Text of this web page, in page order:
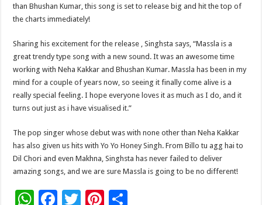
than Bhushan Kumar, this song is set to release big and hit the top of
the charts immediately!
Sharing his excitement for the release , Singhsta says, “Massla is a
great trendy type song with a new sound. It was an awesome time
working with Neha Kakkar and Bhushan Kumar. Massla has been in my
mind for a couple of years now, so seeing it finally come alive is a
really special feeling. I hope everyone loves it as much as I do, and it
turns out just as i have visualised it.”
The pop singer whose debut was with none other than Neha Kakkar
has also given us hits with Yo Yo Honey Singh. From Billo tu agg hai to
Dil Chori and even Makhna, Singhsta has never failed to deliver
amazing songs, and we are sure Massla is going to be no different!
W F
T
Pi